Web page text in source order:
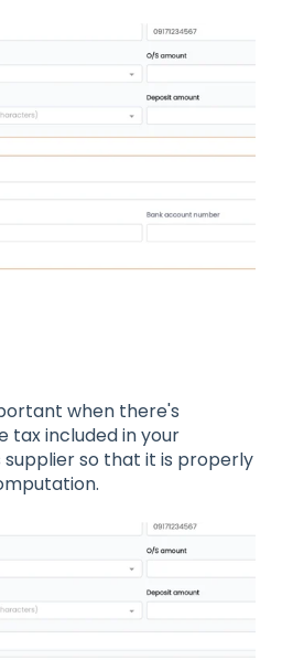
when there's
tax included in your
so that it is properly